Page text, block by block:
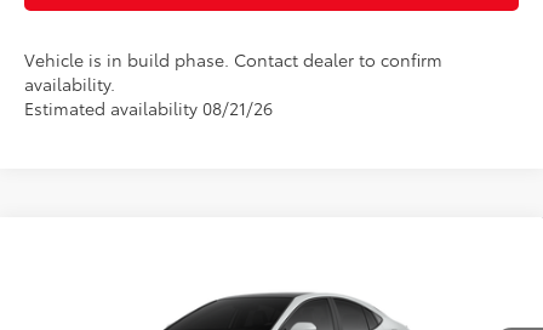
Vehicle is in build phase. Contact dealer to confirm
availability.
Estimated availability 08/21/26
4T1DAACK7TU35E452Model:2557
ADVERTISED PRICE